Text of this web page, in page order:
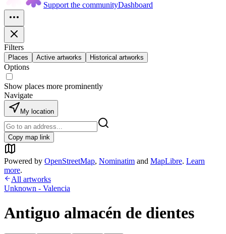
Support the communityDashboard
Filters
Places Active artworks Historical artworks
Options
Show places more prominently
Navigate
My location
Copy map link
Powered by OpenStreetMap, Nominatim and MapLibre. Learn
more.
All artworks
Unknown - Valencia
Antiguo almacén de dientes